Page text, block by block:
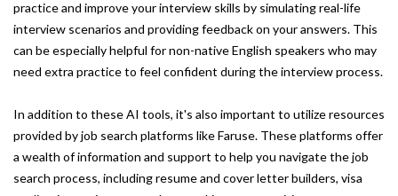
practice and improve your interview skills by simulating real-life
interview scenarios and providing feedback on your answers. This
can be especially helpful for non-native English speakers who may
need extra practice to feel confident during the interview process.
In addition to these AI tools, it's also important to utilize resources
provided by job search platforms like Faruse. These platforms offer
a wealth of information and support to help you navigate the job
search process, including resume and cover letter builders, visa